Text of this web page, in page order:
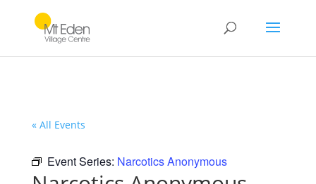
« All Events
Event Series: Narcotics Anonymous